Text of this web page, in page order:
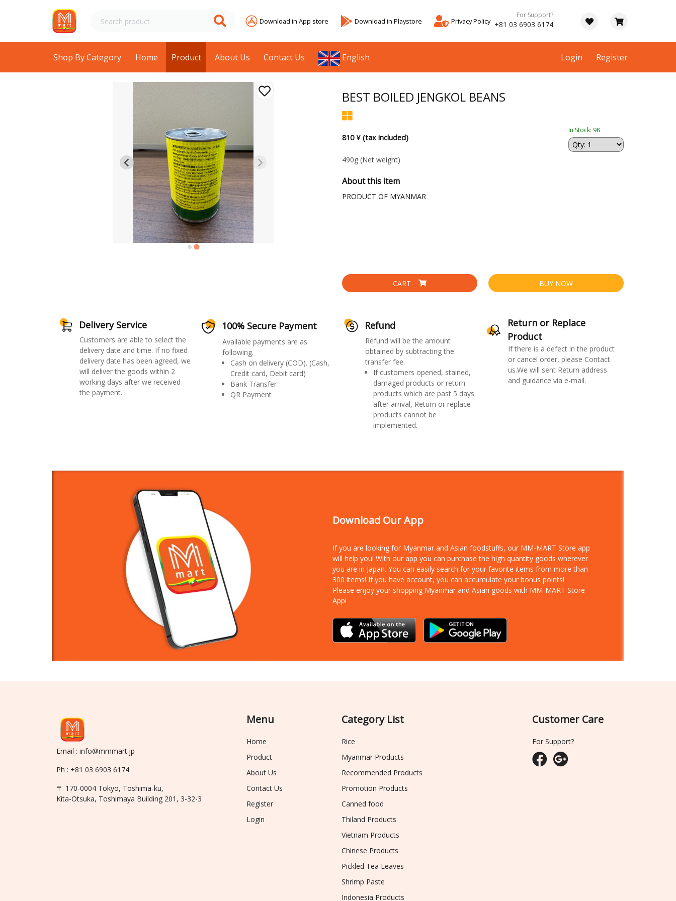
Download in App store Download in Playstore Privacy Policy
For Support?
+81 03 6903 6174
Shop By Category Home Product About Us Contact Us English Login Register
BEST BOILED JENGKOL BEANS
810 ¥ (tax included)
In Stock: 98
490g (Net weight)
About this item
PRODUCT OF MYANMAR
CART BUY NOW
Delivery Service
Customers are able to select the
delivery date and time. If no fixed
delivery date has been agreed, we
will deliver the goods within 2
working days after we received
the payment.
100% Secure Payment
Available payments are as
following.
Cash on delivery (COD). (Cash,
Credit card, Debit card)
Bank Transfer
QR Payment
Refund
Refund will be the amount
obtained by subtracting the
transfer fee.
If customers opened, stained,
damaged products or return
products which are past 5 days
after arrival, Return or replace
products cannot be
implemented.
Return or Replace
Product
If there is a defect in the product
or cancel order, please Contact
us.We will sent Return address
and guidance via e-mail.
Download Our App
If you are looking for Myanmar and Asian foodstuffs, our MM-MART Store app
will help you! With our app you can purchase the high quantity goods wherever
you are in Japan. You can easily search for your favorite items from more than
300 items! If you have account, you can accumulate your bonus points!
Please enjoy your shopping Myanmar and Asian goods with MM-MART Store
App!
Email : info@mmmart.jp
Ph : +81 03 6903 6174
〒 170-0004 Tokyo, Toshima-ku,
Kita-Otsuka, Toshimaya Building 201, 3-32-3
Menu
Home
Product
About Us
Contact Us
Register
Login
Category List
Rice
Myanmar Products
Recommended Products
Promotion Products
Canned food
Thiland Products
Vietnam Products
Chinese Products
Pickled Tea Leaves
Shrimp Paste
Indonesia Products
Customer Care
For Support?